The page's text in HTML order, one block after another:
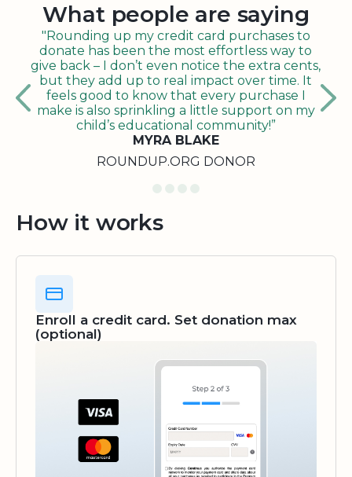
What people are saying
"Rounding up my credit card purchases to
donate has been the most effortless way to
give back – I don’t even notice the extra cents,
but they add up to real impact over time. It
feels good to know that every purchase I
make is also sprinkling a little support on my
child’s educational community!”
MYRA BLAKE
ROUNDUP.ORG DONOR
How it works
Enroll a credit card. Set donation max
(optional)